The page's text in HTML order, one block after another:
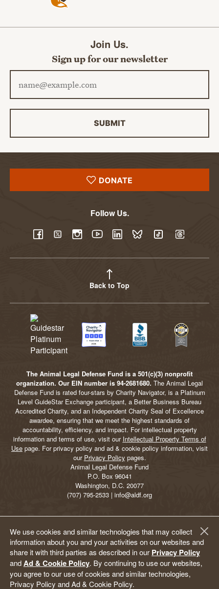
We use cookies and similar technologies that may collect
information about you and your activities on our websites and
share it with third parties as described in our Privacy Policy
andAd & Cookie Policy. By continuing to use our websites,
you agree to our use of cookies and similar technologies,
Privacy Policy and Ad & Cookie Policy.
Join Us.
Sign up for our newsletter
Email address
SUBMIT
DONATE
Follow Us.
Back to Top
The Animal Legal Defense Fund is a 501(c)(3) nonprofit
organization. Our EIN number is 94-2681680. The Animal Legal
Defense Fund is rated four-stars by Charity Navigator, is a Platinum
Level GuideStar Exchange participant, a Better Business Bureau
Accredited Charity, and an Independent Charity Seal of Excellence
awardee, ensuring that we meet the highest standards of
accountability, efficiency, and impact. For intellectual property
information and terms of use, visit our Intellectual Property Terms of
Use page. For privacy policy and ad & cookie policy information, visit
our Privacy Policy pages.
Animal Legal Defense Fund
P.O. Box 96041
Washington, D.C. 20077
(707) 795-2533 | info@aldf.org